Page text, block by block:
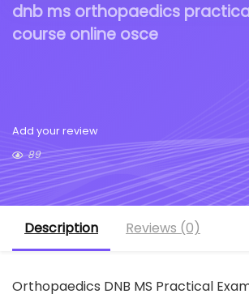
dnb ms orthopaedics
course online osce
Add your review
89
Description Reviews (0)
Orthopaedics DNB MS Practical